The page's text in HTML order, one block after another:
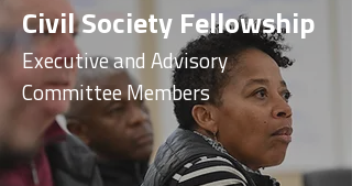
Civil Society Fellowship
Executive and Advisory
Committee Members